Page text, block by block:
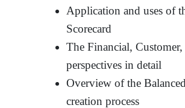
Application and uses of
Scorecard
The Financial, Customer,
perspectives in detail
Overview of the
creation process